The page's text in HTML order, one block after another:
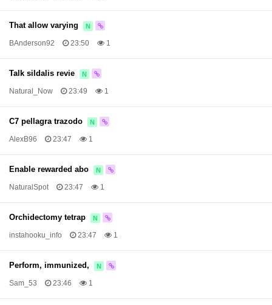
That allow varying N
BAnderson92 23:50 1
Talk sildalis revie N
Natural_Now 23:49 1
C7 pellagra trazodo N
AlexB96 23:47 1
Enable rewarded abo N
NaturalSpot 23:47 1
Orchidectomy tetrap N
instahooku_info 23:47 1
Perform, immunized, N
Sam_53 23:46 1